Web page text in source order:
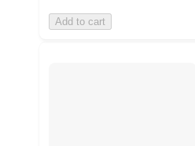
Add to cart